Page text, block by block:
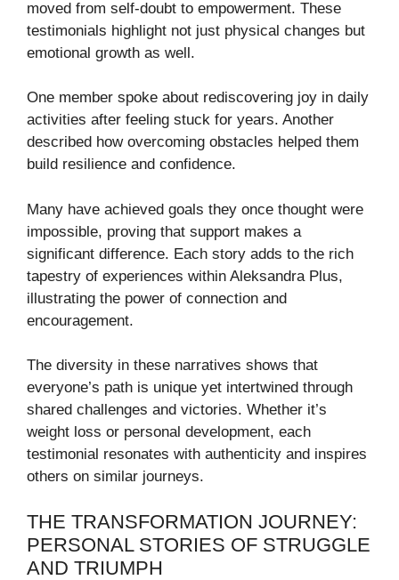
moved from self-doubt to empowerment. These
testimonials highlight not just physical changes but
emotional growth as well.
One member spoke about rediscovering joy in daily
activities after feeling stuck for years. Another
described how overcoming obstacles helped them
build resilience and confidence.
Many have achieved goals they once thought were
impossible, proving that support makes a
significant difference. Each story adds to the rich
tapestry of experiences within Aleksandra Plus,
illustrating the power of connection and
encouragement.
The diversity in these narratives shows that
everyone’s path is unique yet intertwined through
shared challenges and victories. Whether it’s
weight loss or personal development, each
testimonial resonates with authenticity and inspires
others on similar journeys.
THE TRANSFORMATION JOURNEY:
PERSONAL STORIES OF STRUGGLE
AND TRIUMPH